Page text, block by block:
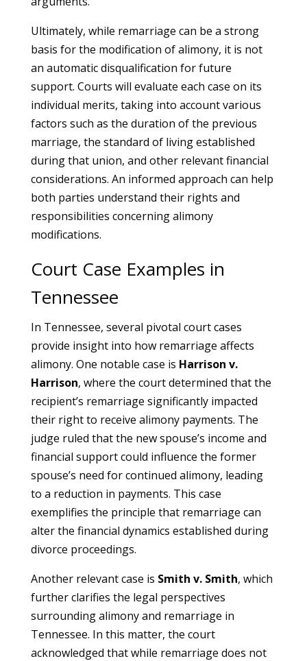
Ultimately, while remarriage can be a strong
basis for the modification of alimony, it is not
an automatic disqualification for future
support. Courts will evaluate each case on its
individual merits, taking into account various
factors such as the duration of the previous
marriage, the standard of living established
during that union, and other relevant financial
considerations. An informed approach can help
both parties understand their rights and
responsibilities concerning alimony
modifications.
Court Case Examples in
Tennessee
In Tennessee, several pivotal court cases
provide insight into how remarriage affects
alimony. One notable case is Harrison v.
Harrison, where the court determined that the
recipient’s remarriage significantly impacted
their right to receive alimony payments. The
judge ruled that the new spouse’s income and
financial support could influence the former
spouse’s need for continued alimony, leading
to a reduction in payments. This case
exemplifies the principle that remarriage can
alter the financial dynamics established during
divorce proceedings.
Another relevant case is Smith v. Smith, which
further clarifies the legal perspectives
surrounding alimony and remarriage in
Tennessee. In this matter, the court
acknowledged that while remarriage does not